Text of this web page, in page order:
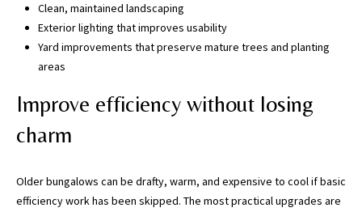
Clean, maintained landscaping
Exterior lighting that improves usability
Yard improvements that preserve mature trees and planting
areas
Improve efficiency without losing
charm
Older bungalows can be drafty, warm, and expensive to cool if basic
efficiency work has been skipped. The most practical upgrades are
5